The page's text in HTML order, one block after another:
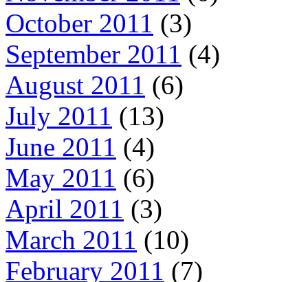
October 2011 (3)
September 2011 (4)
August 2011 (6)
July 2011 (13)
June 2011 (4)
May 2011 (6)
April 2011 (3)
March 2011 (10)
February 2011 (7)